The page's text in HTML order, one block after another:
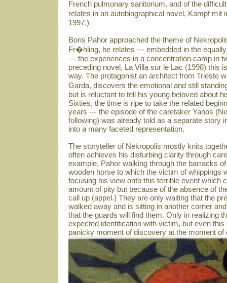
French pulmonary sanitorium, and of the
relates in an autobiographical novel, Kampf
1997.)
Boris Pahor approached the theme of
Fr�hling, he relates --- embedded in the
--- the experiences in a concentration camp in
preceding novel, La Villa sur le Lac (1998) this
way. The protagonist an architect from Trieste
Garda, discovers the emotional and still
but is reluctant to tell his young beloved about
Sixties, the time is ripe to take the related
years --- the episode of the caretaker Yanos
following) was already told as a separate story
into a many faceted representation.
The storyteller of Nekropolis mostly knits
often achieves his disturbing clarity through
example, Pahor walking through the barracks
wooden horse to which the victim of whippings
focusing his view onto this terrible event which
amount of pity but because of the absence of
call up (appel.) They are only waiting that the
walked away and is sitting in another corner
that the guards will find them. Only in realizing
expected identification with victim, but even this
panicky moment of discovery at the moment of